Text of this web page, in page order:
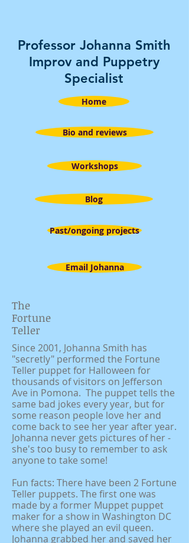
Professor Johanna Smith
Improv and Puppetry
Specialist
Home
Bio and reviews
Workshops
Blog
Past/ongoing projects
Email Johanna
The
Fortune
Teller
Since 2001, Johanna Smith has
"secretly" performed the Fortune
Teller puppet for Halloween for
thousands of visitors on Jefferson
Ave in Pomona. The puppet tells the
same bad jokes every year, but for
some reason people love her and
come back to see her year after year.
Johanna never gets pictures of her -
she's too busy to remember to ask
anyone to take some!
Fun facts: There have been 2 Fortune
Teller puppets. The first one was
made by a former Muppet puppet
maker for a show in Washington DC
where she played an evil queen.
Johanna grabbed her and saved her